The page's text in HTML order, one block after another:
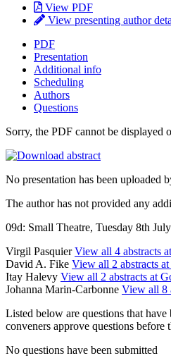
View PDF
View presenting author
PDF
Presentation
Additional info
Scheduling
Authors
Questions
Sorry, the PDF cannot be displayed
No presentation has been uploaded
The author has not provided any
09d: Small Theatre, Tuesday 8th
Virgil PasquierView all 4 abstracts
David A. Fike View all 2 abstracts
Itay Halevy View all 2 abstracts at
Johanna Marin-Carbonne View all 8
Listed below are questions that
conveners approve questions before
No questions have been submitted